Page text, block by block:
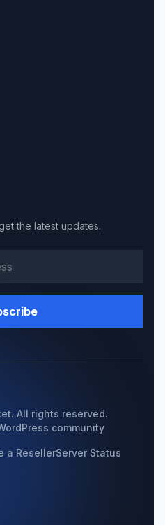
the latest updates.
All rights reserved.
community
a ResellerServer Status